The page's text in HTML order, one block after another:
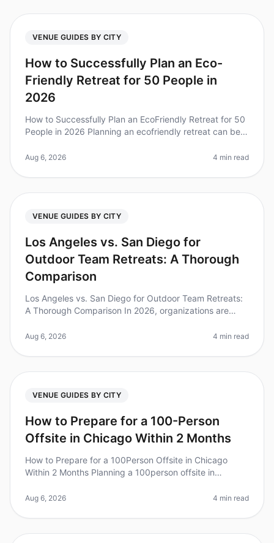
VENUE GUIDES BY CITY
How to Successfully Plan an Eco-
Friendly Retreat for 50 People in
2026
How to Successfully Plan an EcoFriendly Retreat for 50
People in 2026 Planning an ecofriendly retreat can be a
strive for su
Aug 6, 2026 4 min read
VENUE GUIDES BY CITY
Los Angeles vs. San Diego for
Outdoor Team Retreats: A Thorough
Comparison
Los Angeles vs. San Diego for Outdoor Team Retreats:
A Thorough Comparison In 2026, organizations are
retreats for fostering coll
Aug 6, 2026 4 min read
VENUE GUIDES BY CITY
How to Prepare for a 100-Person
Offsite in Chicago Within 2 Months
How to Prepare for a 100Person Offsite in Chicago
Within 2 Months Planning a 100person offsite in
only two months to prepare
Aug 6, 2026 4 min read